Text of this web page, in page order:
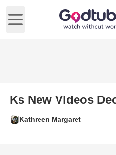
Open main menu
Ks New Videos
Kathreen Margaret